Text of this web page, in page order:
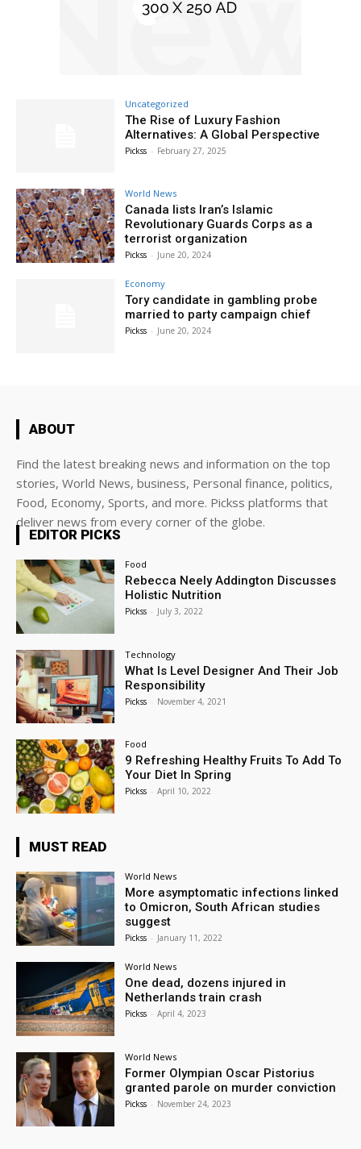
Uncategorized
The Rise of Luxury Fashion
Alternatives: A Global Perspective
Pickss - February 27, 2025
World News
Canada lists Iran’s Islamic
Revolutionary Guards Corps as a
terrorist organization
Pickss - June 20, 2024
Economy
Tory candidate in gambling probe
married to party campaign chief
Pickss - June 20, 2024
ABOUT
Find the latest breaking news and information on the top
stories, World News, business, Personal finance, politics,
Food, Economy, Sports, and more. Pickss platforms that
deliver news from every corner of the globe.
EDITOR PICKS
Food
Rebecca Neely Addington Discusses
Holistic Nutrition
Pickss - July 3, 2022
Technology
What Is Level Designer And Their Job
Responsibility
Pickss - November 4, 2021
Food
9 Refreshing Healthy Fruits To Add To
Your Diet In Spring
Pickss - April 10, 2022
MUST READ
World News
More asymptomatic infections linked
to Omicron, South African studies
suggest
Pickss - January 11, 2022
World News
One dead, dozens injured in
Netherlands train crash
Pickss - April 4, 2023
World News
Former Olympian Oscar Pistorius
granted parole on murder conviction
Pickss - November 24, 2023